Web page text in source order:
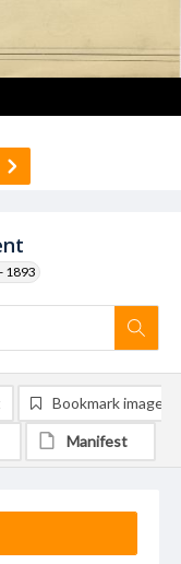
1893
Bookmark image
Manifest